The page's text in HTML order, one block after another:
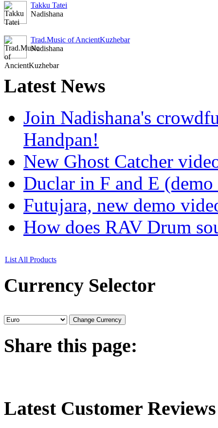
Takku Tatei
Nadishana
Trad.Music of AncientKuzhebar
Nadishana
LatestNews
Join Nadishana's
Handpan!
New Ghost Catcher
Duclar in F and E
Futujara, new demo
How does RAV Drum
List All Products
Currency Selector
Share this page:
LatestCustomer Reviews